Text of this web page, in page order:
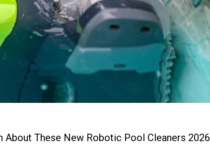
About These New Robotic Pool Cleaners 2026